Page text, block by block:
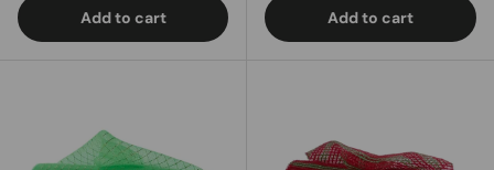
Add to cart Add to cart